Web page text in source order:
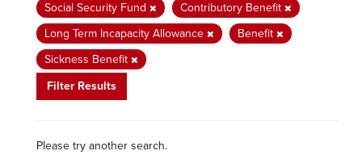
Social Security Fund
Contributory Benefit
Long Term Incapacity Allowance
Benefit
Sickness Benefit
Filter Results
Please try another search.